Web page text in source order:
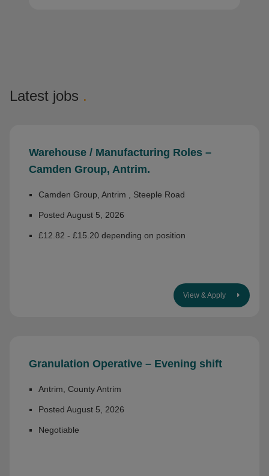
Latest jobs .
Warehouse / Manufacturing Roles –
Camden Group, Antrim.
Camden Group, Antrim , Steeple Road
Posted August 5, 2026
£12.82 - £15.20 depending on position
View & Apply
Granulation Operative – Evening shift
Antrim, County Antrim
Posted August 5, 2026
Negotiable